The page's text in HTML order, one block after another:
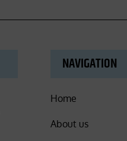
NAVIGATION
Home
About us